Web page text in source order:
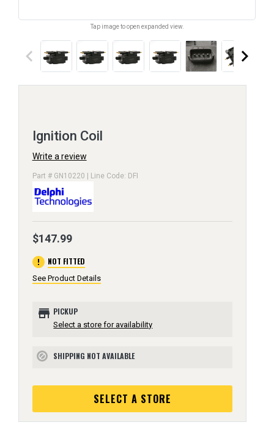
Tap image to open expanded view.
keyboard_arrow_left keyboard_arrow_right
Ignition Coil
Write a review
Part # GN10220 | Line Code: DFI
$147.99
error NOT FITTED
See Product Details
store PICKUP
Select a store for availability
block SHIPPING NOT AVAILABLE
SELECT A STORE